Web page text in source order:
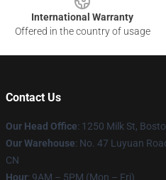
International Warranty
Offered in the country of usage
Contact Us
Our Head Office: 1250 Milk St,
Our Warehouse: No. 47 Luyuan
CN
Hour: 9AM – 5PM (Mon – Fri)